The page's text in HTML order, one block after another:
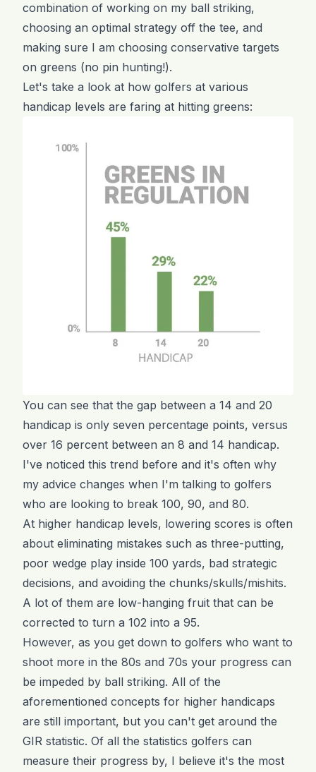
combination of working on my ball striking,
choosing an optimal strategy off the tee, and
making sure I am choosing conservative targets
on greens (no pin hunting!).
Let's take a look at how golfers at various
handicap levels are faring at hitting greens:
You can see that the gap between a 14 and 20
handicap is only seven percentage points, versus
over 16 percent between an 8 and 14 handicap.
I've noticed this trend before and it's often why
my advice changes when I'm talking to golfers
who are looking to break 100, 90, and 80.
At higher handicap levels, lowering scores is often
about eliminating mistakes such as three-putting,
poor wedge play inside 100 yards, bad strategic
decisions, and avoiding the chunks/skulls/mishits.
A lot of them are low-hanging fruit that can be
corrected to turn a 102 into a 95.
However, as you get down to golfers who want to
shoot more in the 80s and 70s your progress can
be impeded by ball striking. All of the
aforementioned concepts for higher handicaps
are still important, but you can't get around the
GIR statistic. Of all the statistics golfers can
measure their progress by, I believe it's the most